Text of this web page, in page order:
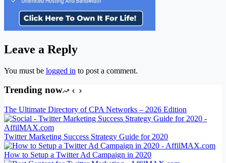
Leave a Reply
You must be logged in to post a comment.
Trending now
The Ultimate Directory of CPA Networks – 2026 Edition
Twitter Marketing Success Strategy Guide for 2020
How to Setup a Twitter Ad Campaign in 2020